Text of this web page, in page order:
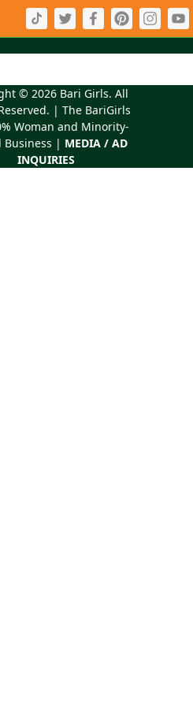
© 2026 Bari Girls. All
| The BariGirls
Woman and Minority-
Business | MEDIA / AD
INQUIRIES